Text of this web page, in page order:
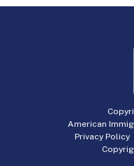
American
Privacy Policy